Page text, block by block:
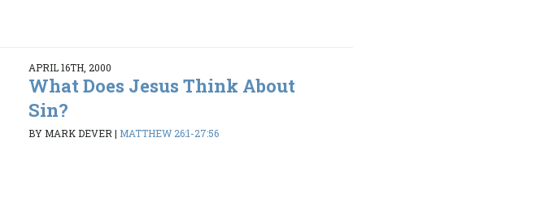
APRIL 16TH, 2000
What Does Jesus Think About
Sin?
BY MARK DEVER| MATTHEW 26:1-27:56